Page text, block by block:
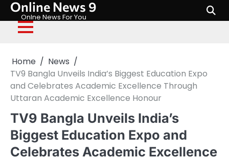
Skip
content
Online News 9
Onlne News For You
Home
News
TV9 Bangla Unveils India’s Biggest Education Expo
and Celebrates Academic Excellence Through
Uttaran Academic Excellence Honour
TV9 Bangla Unveils India’s
Biggest Education Expo and
Celebrates Academic Excellence